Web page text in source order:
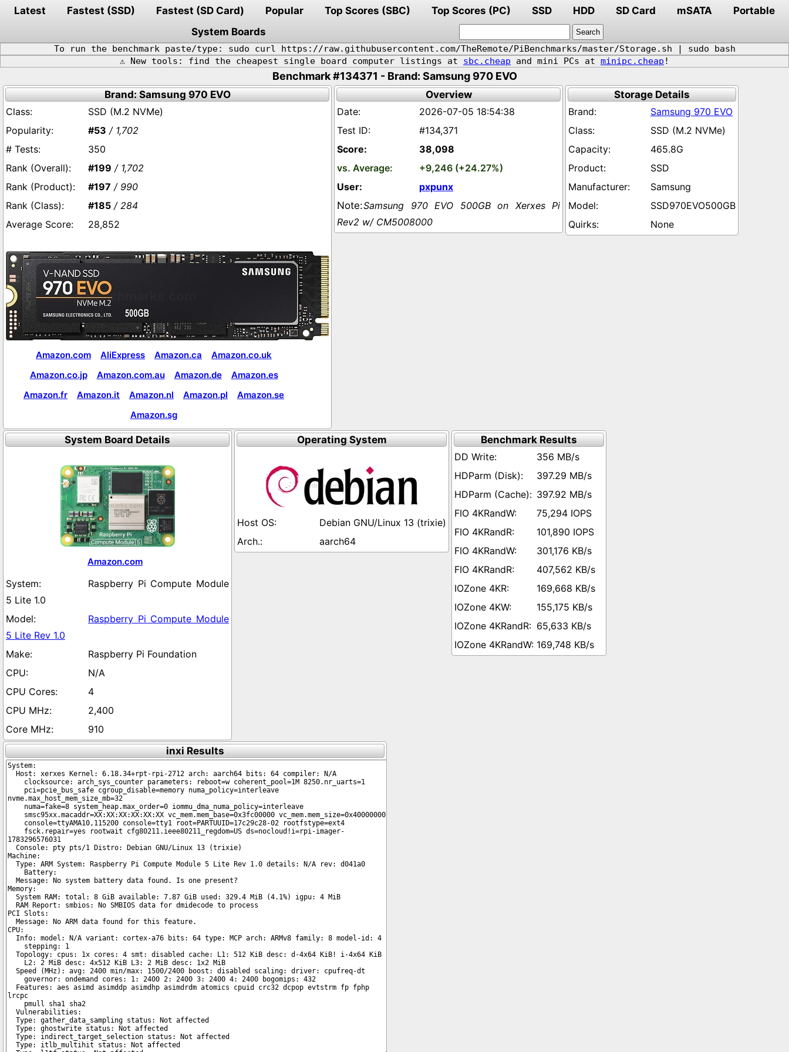
Latest Fastest (SSD) Fastest (SD Card) Popular Top Scores (SBC) Top Scores (PC) SSD HDD SD Card mSATA
Portable
System Boards
To run the benchmark paste/type: sudo curl https://raw.githubusercontent.com/TheRemote/PiBenchmarks/master/Storage.sh | sudo bash
⚠️ New tools: find the cheapest single board computer listings at sbc.cheap and mini PCs at minipc.cheap !
Benchmark #134371 - Brand: Samsung 970 EVO
Brand: Samsung 970 EVO
SSD (M.2 NVMe)
#53 / 1,702
350
#199 / 1,702
#197 / 990
#185 / 284
28,852
Amazon.com AliExpress Amazon.ca
Amazon.co.uk
Amazon.co.jp
Amazon.com.au Amazon.de
Amazon.es
Amazon.fr
Amazon.it Amazon.nl Amazon.pl
Amazon.se
Amazon.sg
Overview
2026-07-05 18:54:38
#134,371
38,098
+9,246 (+24.27%)
pxpunx
Samsung 970 EVO 500GB on Xerxes Pi
Rev2 w/ CM5008000
Storage Details
Samsung 970 EVO
SSD (M.2 NVMe)
465.8G
SSD
Samsung
SSD970EVO500GB
None
System Board Details
Amazon.com
Raspberry Pi Compute Module
5 Lite 1.0
Raspberry Pi Compute Module
5 Lite Rev 1.0
Raspberry Pi Foundation
N/A
4
2,400
910
Operating System
Debian GNU/Linux 13 (trixie)
aarch64
Benchmark Results
356 MB/s
397.29 MB/s
397.92 MB/s
75,294 IOPS
101,890 IOPS
301,176 KB/s
407,562 KB/s
169,668 KB/s
155,175 KB/s
65,633 KB/s
169,748 KB/s
inxi Results